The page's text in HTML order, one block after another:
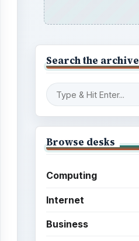
Search the archive
Browse desks
Computing
Internet
Business